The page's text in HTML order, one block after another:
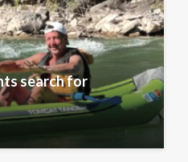
search for